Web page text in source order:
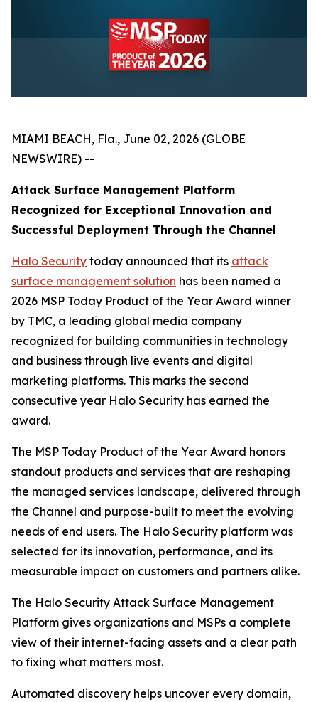
MIAMI BEACH, Fla., June 02, 2026 (GLOBE
NEWSWIRE) --
Attack Surface Management Platform
Recognized for Exceptional Innovation and
Successful Deployment Through the Channel
Halo Security today announced that its attack
surface management solution has been named a
2026 MSP Today Product of the Year Award winner
by TMC, a leading global media company
recognized for building communities in technology
and business through live events and digital
marketing platforms. This marks the second
consecutive year Halo Security has earned the
award.
The MSP Today Product of the Year Award honors
standout products and services that are reshaping
the managed services landscape, delivered through
the Channel and purpose-built to meet the evolving
needs of end users. The Halo Security platform was
selected for its innovation, performance, and its
measurable impact on customers and partners alike.
The Halo Security Attack Surface Management
Platform gives organizations and MSPs a complete
view of their internet-facing assets and a clear path
to fixing what matters most.
Automated discovery helps uncover every domain,